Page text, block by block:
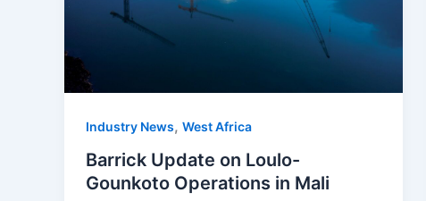
Industry News, West Africa
Barrick Update on Loulo-
Gounkoto Operations in Mali